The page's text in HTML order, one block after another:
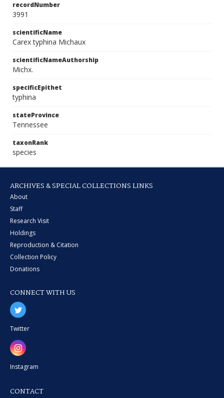
recordNumber
3991
scientificName
Carex typhina Michaux
scientificNameAuthorship
Michx.
specificEpithet
typhina
stateProvince
Tennessee
taxonRank
species
ARCHIVES & SPECIAL COLLECTIONS LINKS
About
Staff
Research Visit
Holdings
Reproduction & Citation
Collection Policy
Donations
CONNECT WITH US
Twitter
Instagram
CONTACT